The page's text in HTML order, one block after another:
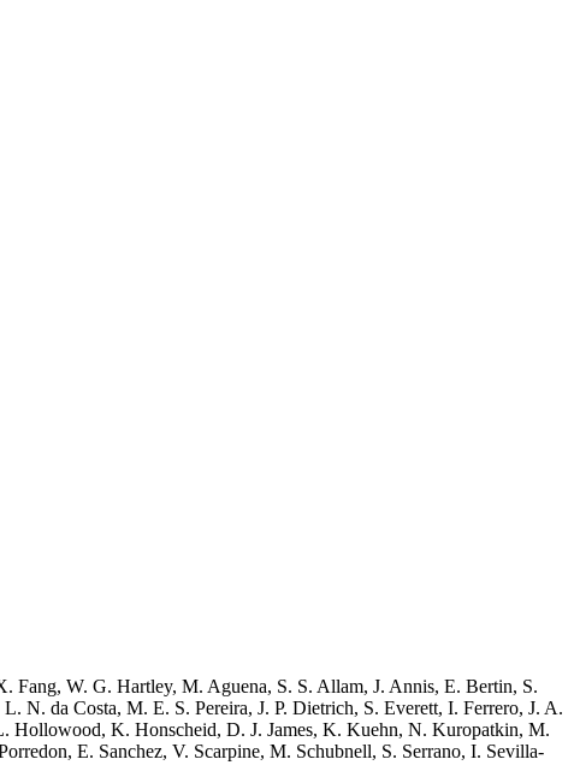
Fang, W. G. Hartley, M. Aguena, S. S. Allam, J. Annis, E. Bertin, S.
N. da Costa, M. E. S. Pereira, J. P. Dietrich, S. Everett, I. Ferrero, J. A.
Hollowood, K. Honscheid, D. J. James, K. Kuehn, N. Kuropatkin, M.
E. Sanchez, V. Scarpine, M. Schubnell, S. Serrano, I. Sevilla-